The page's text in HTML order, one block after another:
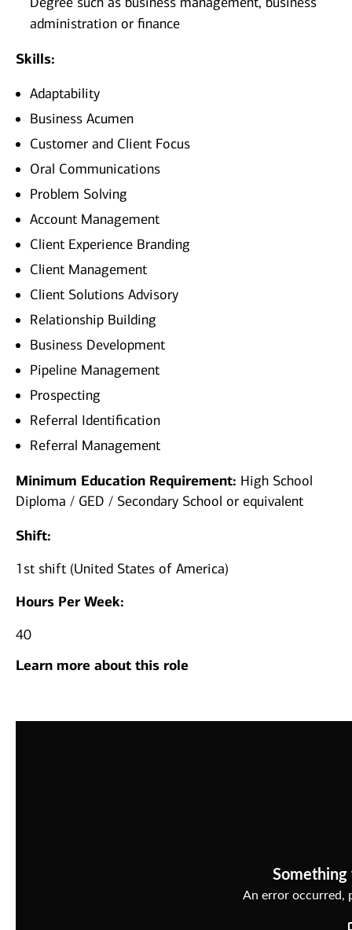
administration or finance
Skills:
Adaptability
Business Acumen
Customer and Client Focus
Oral Communications
Problem Solving
Account Management
Client Experience Branding
Client Management
Client Solutions Advisory
Relationship Building
Business Development
Pipeline Management
Prospecting
Referral Identification
Referral Management
Minimum Education Requirement: High School
Diploma / GED / Secondary School or equivalent
Shift:
1st shift (United States of America)
Hours Per Week:
40
Learn more about this role